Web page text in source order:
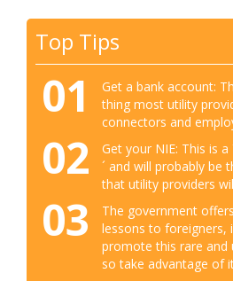
Top Tips
01
Get a bank account:
thing most utility
connectors and
02
Get your NIE: This is
´ and will probably be
that utility providers
03
The government
lessons to foreigners,
promote this rare and
so take advantage of